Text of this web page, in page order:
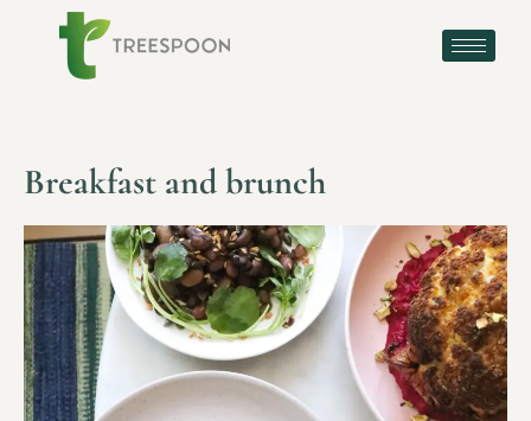
Breakfast and brunch